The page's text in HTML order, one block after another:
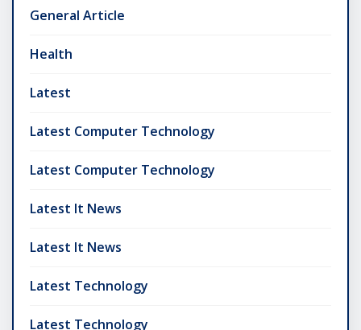
General Article
Health
Latest
Latest Computer Technology
Latest Computer Technology
Latest It News
Latest It News
Latest Technology
Latest Technology